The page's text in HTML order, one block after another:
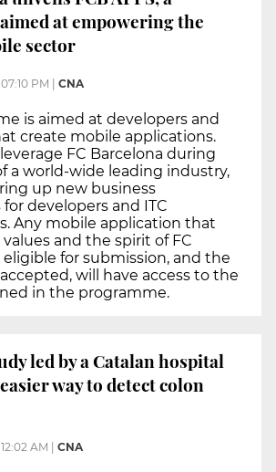
at empowering the
sector
07:10 PM CNA
is aimed at developers and
create mobile applications.
FC Barcelona during
a world-wide leading industry,
up new business
developers and ITC
Any mobile application that
and the spirit of FC
eligible for submission, and the
will have access to the
in the programme.
led by a Catalan hospital
way to detect colon
12:02 AM CNA